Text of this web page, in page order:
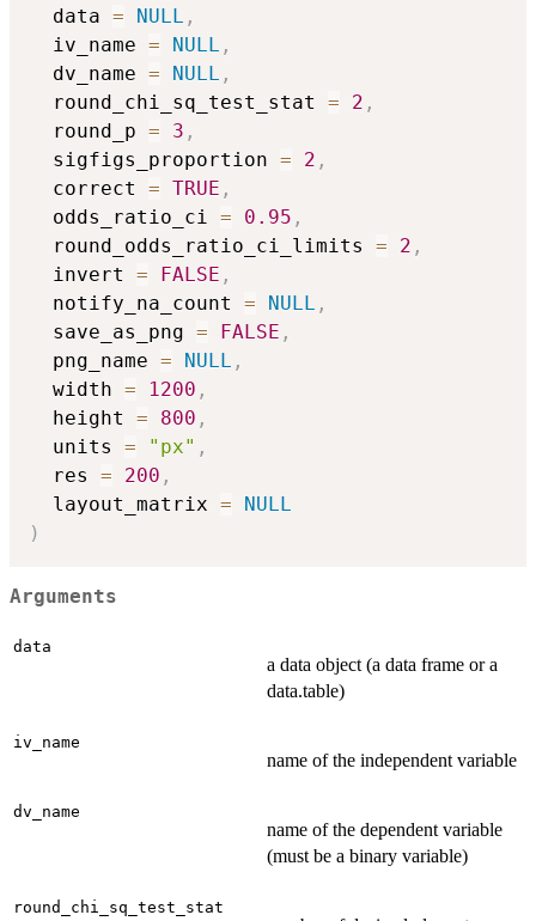
  data
= NULL ,
  iv_name
= NULL ,
  dv_name
= NULL ,
  round_chi_sq_test_stat
= 2 ,
  round_p
= 3 ,
  sigfigs_proportion
= 2 ,
  correct
= TRUE ,
  odds_ratio_ci
= 0.95 ,
  round_odds_ratio_ci_limits
= 2 ,
  invert
= FALSE ,
  notify_na_count
= NULL ,
  save_as_png
= FALSE ,
  png_name
= NULL ,
  width
= 1200 ,
  height
= 800 ,
  units
= "px" ,
  res
= 200 ,
  layout_matrix
=
NULL
)
Arguments
data
a data object (a data frame or a
data.table)
iv_name
name of the independent variable
dv_name
name of the dependent variable
(must be a binary variable)
round_chi_sq_test_stat